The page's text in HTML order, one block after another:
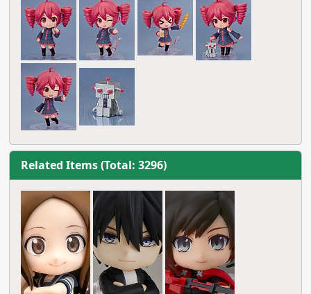
Related Items (Total: 3296)